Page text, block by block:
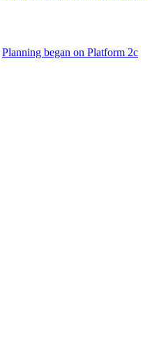
Planning began on Platform 2c